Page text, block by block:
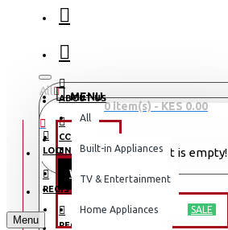
ABOUT US
CONTACT
REGISTER
All
All
Built-in Appliances
TV & Entertainment
Home Appliances
0 item(s) - KES 0.00
Your shopping cart is empty!
MENU
OFFERS
WEEKLY DEALS
TV & ENTERTAINMENT SALE
LOGIN
REGISTER
Menu